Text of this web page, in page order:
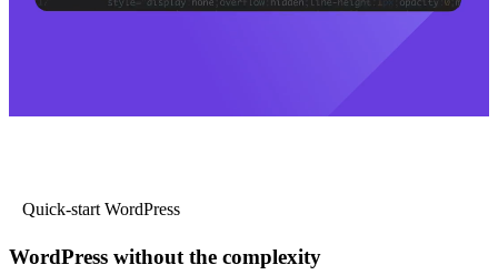
Quick-start WordPress
WordPress without the complexity